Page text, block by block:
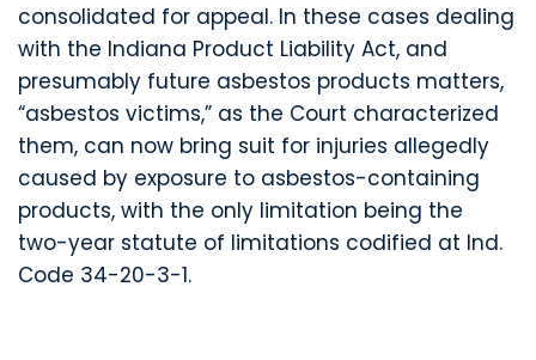
consolidated for appeal. In these cases dealing
with the Indiana Product Liability Act, and
presumably future asbestos products matters,
“asbestos victims,” as the Court characterized
them, can now bring suit for injuries allegedly
caused by exposure to asbestos-containing
products, with the only limitation being the
two-year statute of limitations codified at Ind.
Code 34-20-3-1.